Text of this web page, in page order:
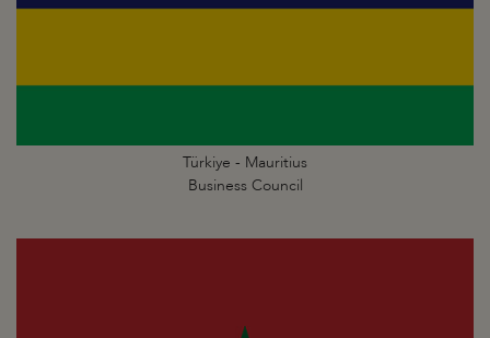
Türkiye - Mauritius
Business Council